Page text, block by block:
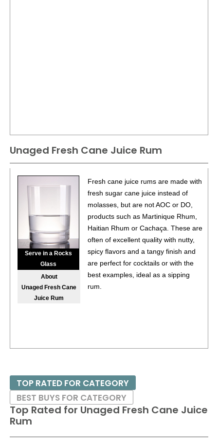
Unaged Fresh Cane Juice Rum
Serve in a Rocks
Glass
About
Unaged Fresh Cane
Juice Rum
Fresh cane juice rums are made with
fresh sugar cane juice instead of
molasses, but are not AOC or DO,
products such as Martinique Rhum,
Haitian Rhum or Cachaça. These are
often of excellent quality with nutty,
spicy flavors and a tangy finish and
are perfect for cocktails or with the
best examples, ideal as a sipping
rum.
Top Rated for Unaged Fresh Cane Juice
Rum
TOP RATED FOR CATEGORY
BEST BUYS FOR CATEGORY